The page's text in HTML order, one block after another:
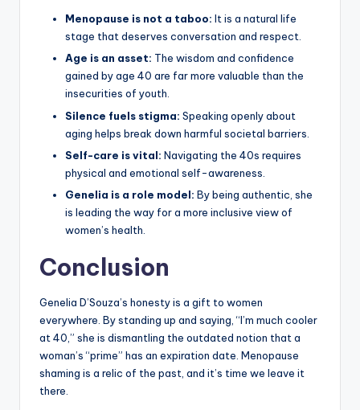
Menopause is not a taboo: It is a natural life
stage that deserves conversation and respect.
Age is an asset: The wisdom and confidence
gained by age 40 are far more valuable than the
insecurities of youth.
Silence fuels stigma: Speaking openly about
aging helps break down harmful societal barriers.
Self-care is vital: Navigating the 40s requires
physical and emotional self-awareness.
Genelia is a role model: By being authentic, she
is leading the way for a more inclusive view of
women’s health.
Conclusion
Genelia D’Souza’s honesty is a gift to women
everywhere. By standing up and saying, “I’m much cooler
at 40,” she is dismantling the outdated notion that a
woman’s “prime” has an expiration date. Menopause
shaming is a relic of the past, and it’s time we leave it
there.